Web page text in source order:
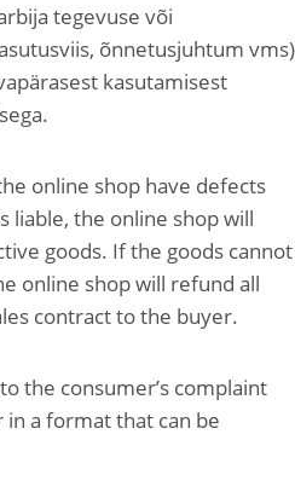
tegevuse või
õnnetusjuhtum vms)
kasutamisest
online shop have defects
liable, the online shop will
goods. If the goods cannot
online shop will refund all
contract to the buyer.
the consumer’s complaint
a format that can be